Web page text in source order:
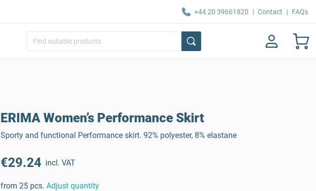
+44 20 39661820 | Contact | FAQs
ERIMA Women’s Performance Skirt
Sporty and functional Performance skirt. 92% polyester, 8% elastane
€29.24 incl. VAT
from 25 pcs. Adjust quantity